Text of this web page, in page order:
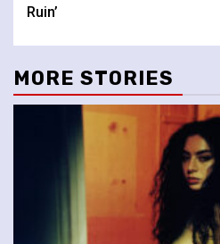
Ruin’
MORE STORIES